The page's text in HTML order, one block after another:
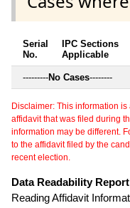
Serial
No.
IPC Sections
Applicable
---------No Cases--------
Disclaimer: This information
affidavit that was filed during
information may be different.
to the affidavit filed by the
recent election.
Data Readability
Reading Affidavit